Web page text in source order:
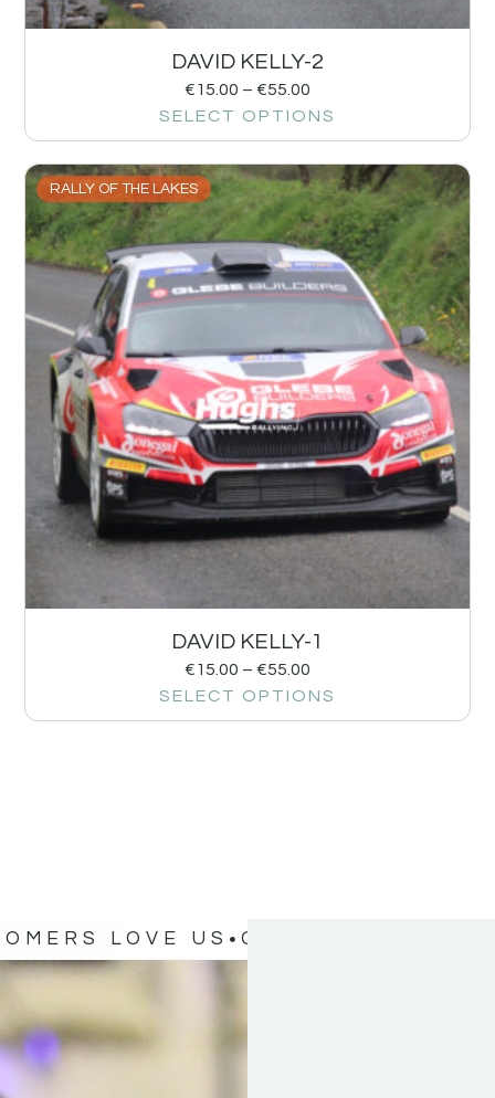
DAVID KELLY-2
€15.00 – €55.00
SELECT OPTIONS
RALLY OF THE LAKES
DAVID KELLY-1
€15.00 – €55.00
SELECT OPTIONS
LOVE US OUR CUSTOMERS